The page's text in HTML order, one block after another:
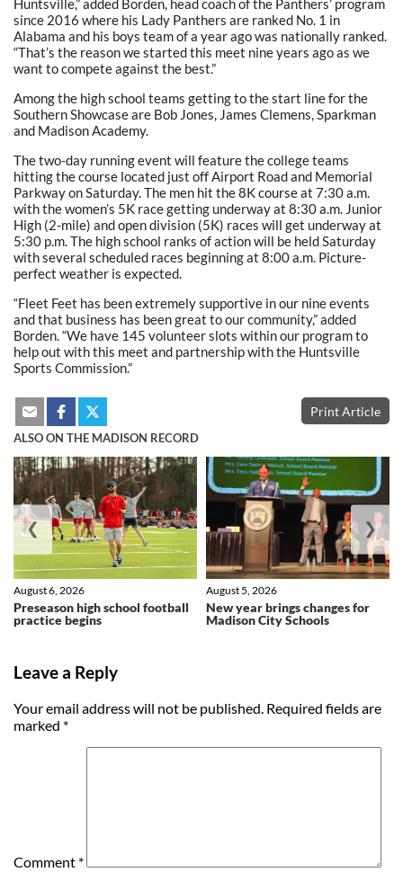
Huntsville,” added Borden, head coach of the Panthers’ program
since 2016 where his Lady Panthers are ranked No. 1 in
Alabama and his boys team of a year ago was nationally ranked.
“That’s the reason we started this meet nine years ago as we
want to compete against the best.”
Among the high school teams getting to the start line for the
Southern Showcase are Bob Jones, James Clemens, Sparkman
and Madison Academy.
The two-day running event will feature the college teams
hitting the course located just off Airport Road and Memorial
Parkway on Saturday. The men hit the 8K course at 7:30 a.m.
with the women’s 5K race getting underway at 8:30 a.m. Junior
High (2-mile) and open division (5K) races will get underway at
5:30 p.m. The high school ranks of action will be held Saturday
with several scheduled races beginning at 8:00 a.m. Picture-
perfect weather is expected.
“Fleet Feet has been extremely supportive in our nine events
and that business has been great to our community,” added
Borden. “We have 145 volunteer slots within our program to
help out with this meet and partnership with the Huntsville
Sports Commission.”
Print Article
ALSO ON THE MADISON RECORD
Preseason high school football
practice begins
August 6, 2026
New year brings changes for
Madison City Schools
August 5, 2026
❮ ❯
Leave a Reply
Your email address will not be published. Required fields are
marked *
Comment *